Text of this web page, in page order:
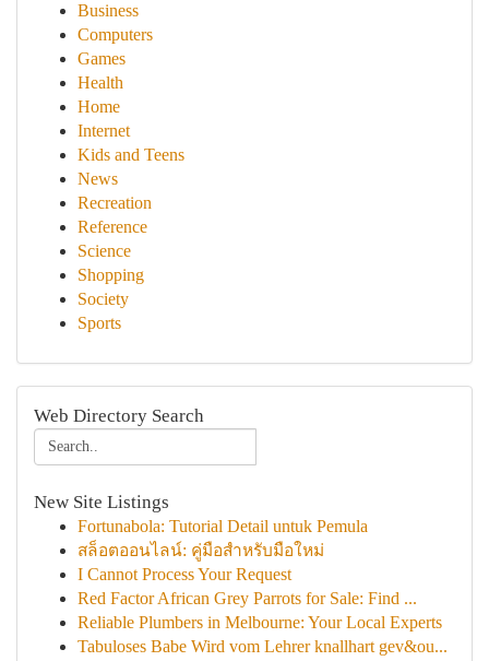
Business
Computers
Games
Health
Home
Internet
Kids and Teens
News
Recreation
Reference
Science
Shopping
Society
Sports
Web Directory Search
New Site Listings
Fortunabola: Tutorial Detail untuk Pemula
สล็อตออนไลน์: คู่มือสำหรับมือใหม่
I Cannot Process Your Request
Red Factor African Grey Parrots for Sale: Find ...
Reliable Plumbers in Melbourne: Your Local Experts
Tabuloses Babe Wird vom Lehrer knallhart gev&ou...